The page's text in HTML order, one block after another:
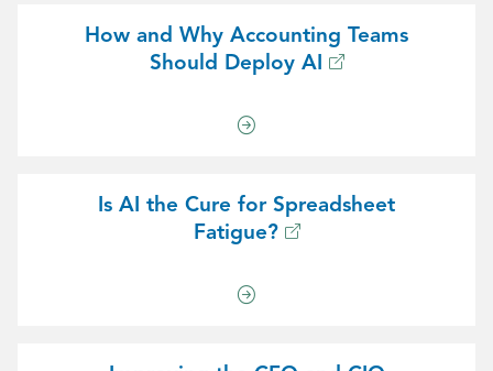
How and Why Accounting Teams
Should Deploy AI
Is AI the Cure for Spreadsheet
Fatigue?